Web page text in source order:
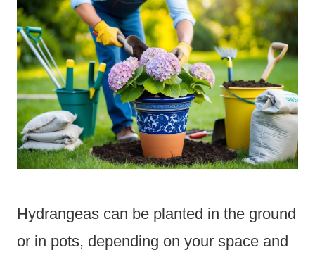
Hydrangeas can be planted in the ground
or in pots, depending on your space and